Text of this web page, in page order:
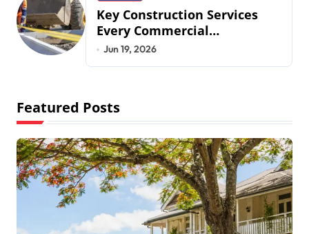
Key Construction Services
Every Commercial
Development Requires
Jun 19, 2026
Featured Posts